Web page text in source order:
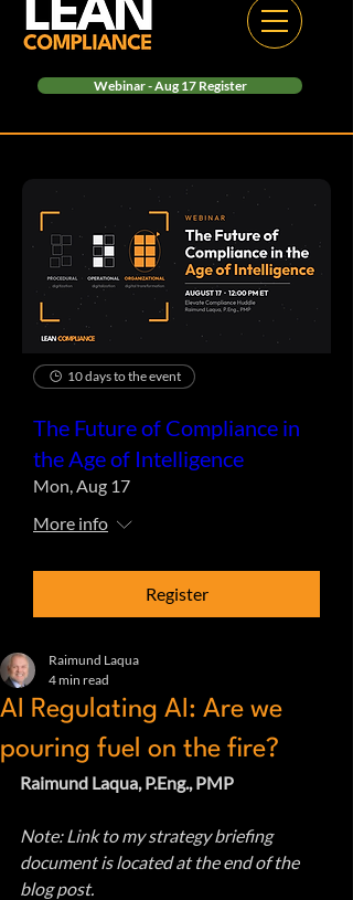
Webinar - Aug 17 Register
10 days to the event
The Future of Compliance in
the Age of Intelligence
Mon, Aug 17
More info
Register
AI Regulating AI: Are we
pouring fuel on the fire?
Raimund Laqua
4 min read
Raimund Laqua, P.Eng., PMP
Note: Link to my strategy briefing
document is located at the end of the
blog post.